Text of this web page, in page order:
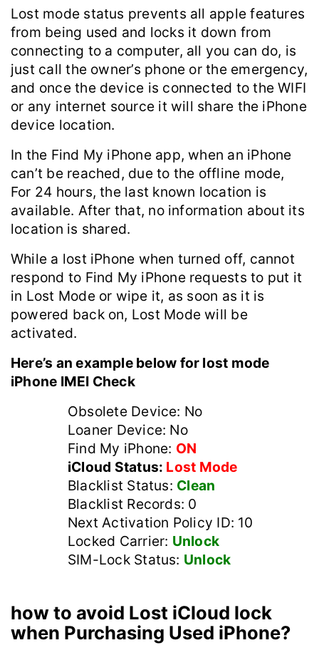
Lost mode status prevents all apple features
from being used and locks it down from
connecting to a computer, all you can do, is
just call the owner’s phone or the emergency,
and once the device is connected to the WIFI
or any internet source it will share the iPhone
device location.
In the ‌Find My‌ ‌iPhone‌ app, when an ‌iPhone‌
can’t be reached, due to the offline mode,
For 24 hours, the last known location is
available. After that, no information about its
location is shared.
While a lost ‌iPhone‌ when turned off, cannot
respond to ‌Find My‌ ‌iPhone‌ requests to put it
in Lost Mode or wipe it, as soon as it is
powered back on, Lost Mode will be
activated.
Here’s an example below for lost mode
iPhone IMEI Check
Obsolete Device: No
Loaner Device: No
Find My iPhone: ON
iCloud Status: Lost Mode
Blacklist Status: Clean
Blacklist Records: 0
Next Activation Policy ID: 10
Locked Carrier: Unlock
SIM-Lock Status: Unlock
how to avoid Lost iCloud lock
when Purchasing Used iPhone?